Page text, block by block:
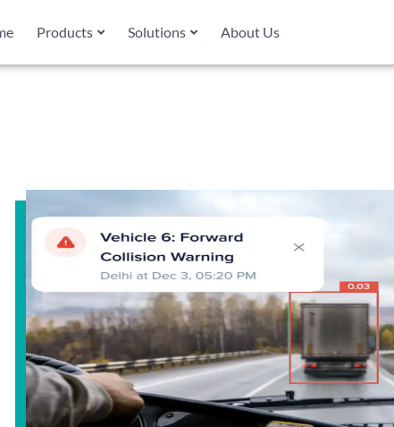
Products Solutions About Us